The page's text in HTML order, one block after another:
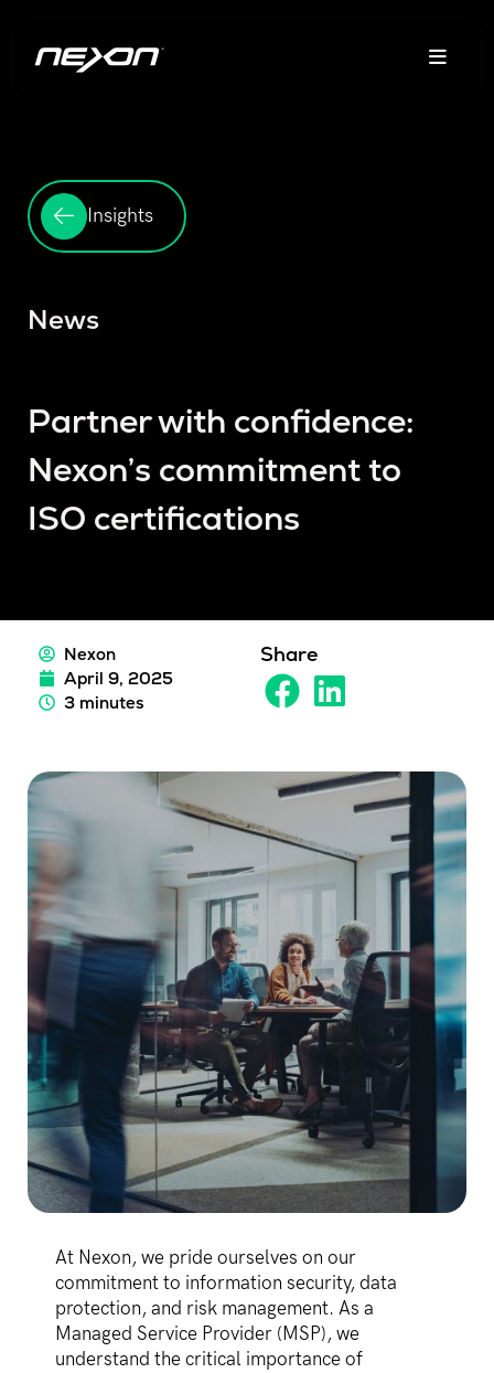
Insights
News
Partner with confidence:
Nexon’s commitment to
ISO certifications
Nexon
April 9, 2025
3 minutes
Share
At Nexon, we pride ourselves on our
commitment to information security, data
protection, and risk management. As a
Managed Service Provider (MSP), we
understand the critical importance of